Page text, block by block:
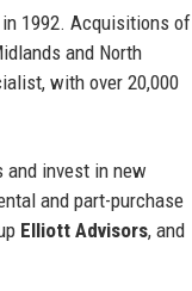
in 1992. Acquisitions of
and North
with over 20,000
and invest in new
and part-purchase
Elliott Advisors, and